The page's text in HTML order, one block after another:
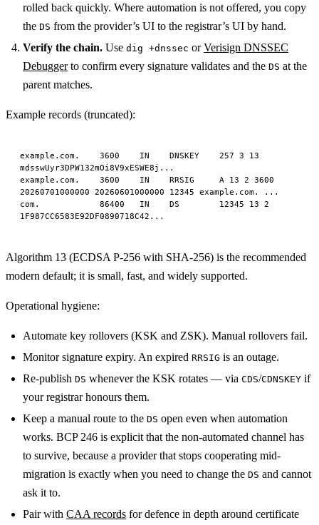
rolled back quickly. Where automation is not offered, you copy
the DS from the provider’s UI to the registrar’s UI by hand.
Verify the chain. Use dig +dnssec orVerisign DNSSEC
Debuggerto confirm every signature validates and the DS at the
parent matches.
Example records (truncated):
example.com.    3600    IN    DNSKEY    257 3 13
mdsswUyr3DPW132mOi8V9xESWE8j...
example.com.    3600    IN    RRSIG     A 13 2 3600
20260701000000 20260601000000 12345 example.com. ...
com.            86400   IN    DS        12345 13 2
1F987CC6583E92DF0890718C42...
Algorithm 13 (ECDSA P-256 with SHA-256) is the recommended
modern default; it is small, fast, and widely supported.
Operational hygiene:
Automate key rollovers (KSK and ZSK). Manual rollovers fail.
Monitor signature expiry. An expired RRSIG is an outage.
Re-publish DS whenever the KSK rotates — via CDS/CDNSKEY if
your registrar honours them.
Keep a manual route to the DS open even when automation
works. BCP 246 is explicit that the non-automated channel has
to survive, because a provider that stops cooperating mid-
migration is exactly when you need to change the DS and cannot
ask it to.
Pair with CAA records for defence in depth around certificate